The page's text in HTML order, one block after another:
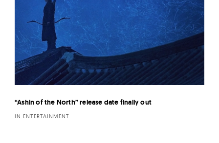
“Ashin of the North” release date finally out
IN ENTERTAINMENT